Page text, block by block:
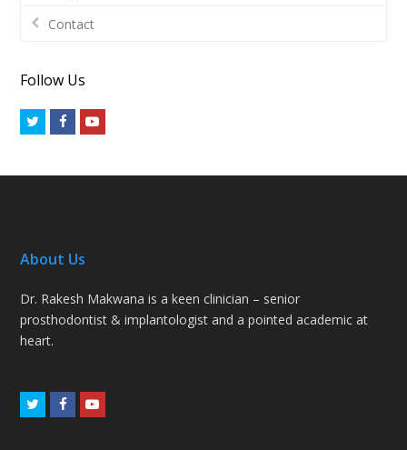
Contact
Follow Us
TwitterFacebookYoutube
About Us
Dr. Rakesh Makwana is a keen clinician – senior
prosthodontist & implantologist and a pointed academic at
heart.
TwitterFacebookYoutube